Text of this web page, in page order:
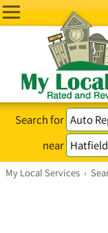
Search for
near
My Local Services ›